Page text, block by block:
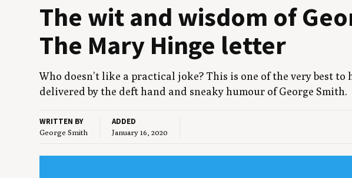
The wit and wis­dom of
The Mary Hinge letter
Who doesn’t like a prac­ti­cal joke? This is one of the very best
deliv­ered by the deft hand and sneaky humour of George Smith.
WRITTEN BY
George Smith
ADDED
January 16, 2020